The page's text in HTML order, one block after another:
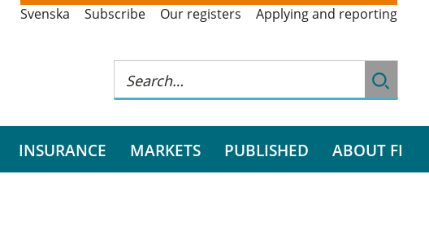
Svenska Subscribe Our registers Applying and reporting
INSURANCE MARKETS PUBLISHED ABOUT FI